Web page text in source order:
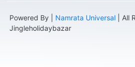
Powered By | Namrata Universal | All
Jingleholidaybazar